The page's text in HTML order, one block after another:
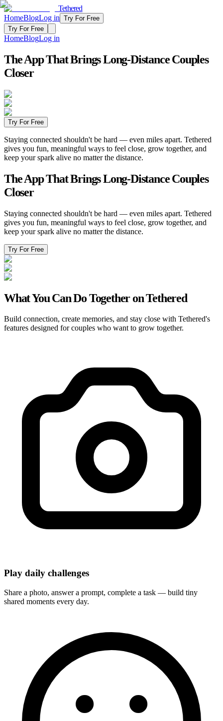
Tethered
HomeBlogLog in Try For Free
Try For Free
HomeBlogLog in
The App That Brings Long-Distance Couples
Closer
Try For Free
Staying connected shouldn't be hard — even miles apart. Tethered
gives you fun, meaningful ways to feel close, grow together, and
keep your spark alive no matter the distance.
The App That Brings Long-Distance Couples
Closer
Staying connected shouldn't be hard — even miles apart. Tethered
gives you fun, meaningful ways to feel close, grow together, and
keep your spark alive no matter the distance.
Try For Free
What You Can Do Together on Tethered
Build connection, create memories, and stay close with Tethered's
features designed for couples who want to grow together.
Play daily challenges
Share a photo, answer a prompt, complete a task — build tiny
shared moments every day.